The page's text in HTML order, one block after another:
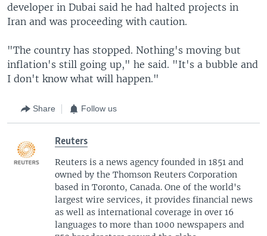
developer in Dubai said he had halted projects in
Iran and was proceeding with caution.
"The country has stopped. Nothing's moving but
inflation's still going up," he said. "It's a bubble and
I don't know what will happen."
Share Follow us
Reuters
Reuters is a news agency founded in 1851 and
owned by the Thomson Reuters Corporation
based in Toronto, Canada. One of the world's
largest wire services, it provides financial news
as well as international coverage in over 16
languages to more than 1000 newspapers and